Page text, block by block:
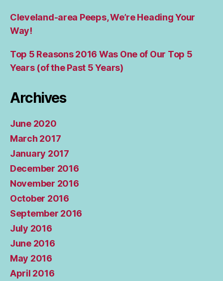
Cleveland-area Peeps, We’re Heading Your
Way!
Top 5 Reasons 2016 Was One of Our Top 5
Years (of the Past 5 Years)
Archives
June 2020
March 2017
January 2017
December 2016
November 2016
October 2016
September 2016
July 2016
June 2016
May 2016
April 2016